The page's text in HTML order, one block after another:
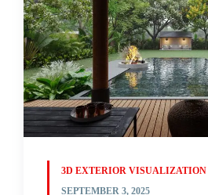
3D EXTERIOR VISUALIZATION
SEPTEMBER 3, 2025